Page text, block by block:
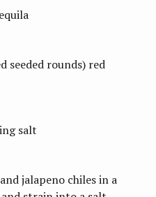
seeded rounds) red
salt
jalapeno chiles in a